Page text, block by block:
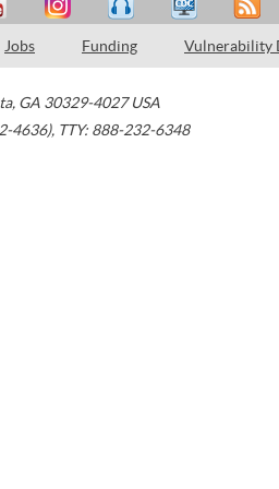
Jobs Funding Vulnerability
, GA 30329-4027 USA
4636), TTY: 888-232-6348